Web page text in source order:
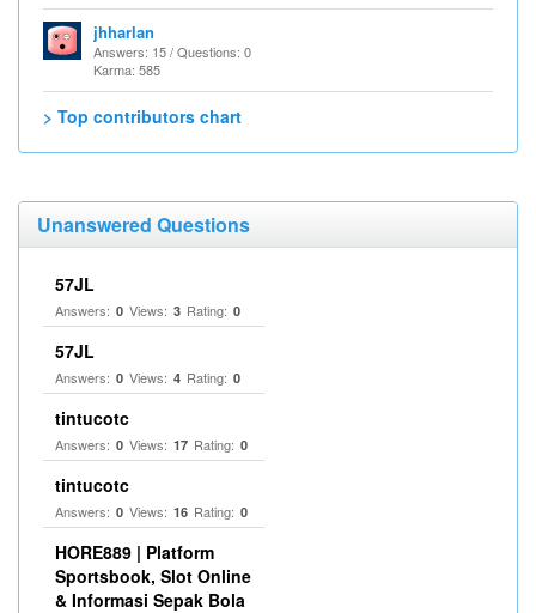
jhharlan
Answers: 15 / Questions: 0
Karma: 585
> Top contributors chart
Unanswered Questions
57JL
Answers: 0 Views: 3 Rating: 0
57JL
Answers: 0 Views: 4 Rating: 0
tintucotc
Answers: 0 Views: 17 Rating: 0
tintucotc
Answers: 0 Views: 16 Rating: 0
HORE889 | Platform
Sportsbook, Slot Online
& Informasi Sepak Bola